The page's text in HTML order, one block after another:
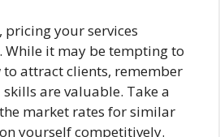
your services
While it may be tempting to
attract clients, remember
are valuable. Take a
market rates for similar
yourself competitively.